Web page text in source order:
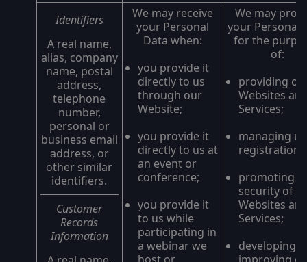
Identifiers
A real name,
alias, company
name, postal
address,
telephone
number,
personal or
business email
address, or
other similar
identifiers.
Customer
Records
Information
We may receive
your Personal
Data when:
you provide it
directly to us
through our
Website;
you provide it
directly to us at
an event or
conference;
you provide it
to us while
participating in
a webinar we
We may
your Personal
for the
of:
providing
Websites
Services;
managing
promoting
security of
Websites
Services;
developing